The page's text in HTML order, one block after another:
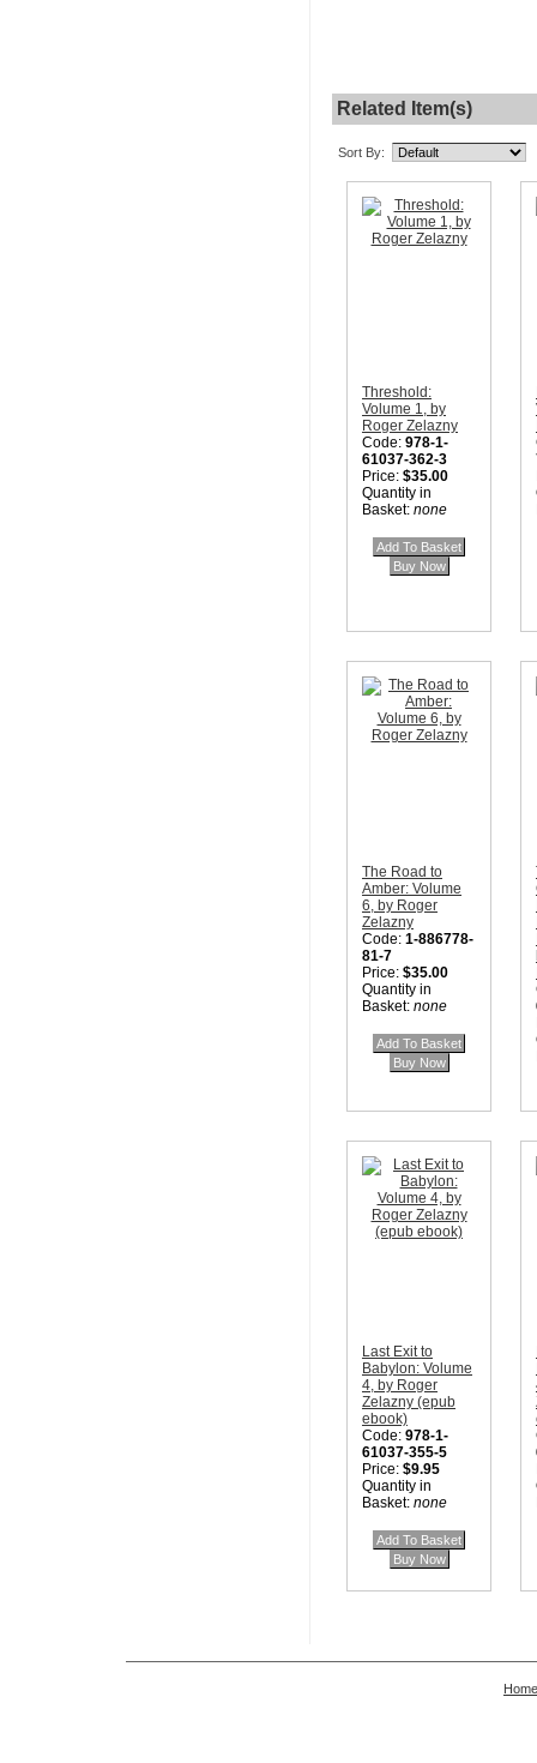
Related Item(s)
Sort By:
Threshold:
Volume 1, by
Roger Zelazny
Code: 978-1-
61037-362-3
Price: $35.00
Quantity in
Basket: none
The Road to
Amber: Volume
6, by Roger
Zelazny
Code: 1-886778-
81-7
Price: $35.00
Quantity in
Basket: none
Last Exit to
Babylon: Volume
4, by Roger
Zelazny (epub
ebook)
Code: 978-1-
61037-355-5
Price: $9.95
Quantity in
Basket: none
Home